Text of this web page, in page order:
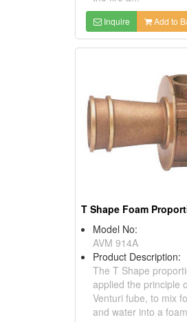
Inquire Add to
T Shape Foam
Model No:
AVM 914A
Product Description:
The T Shape
applied the principle
Venturi fube, to mix
and water into a foam